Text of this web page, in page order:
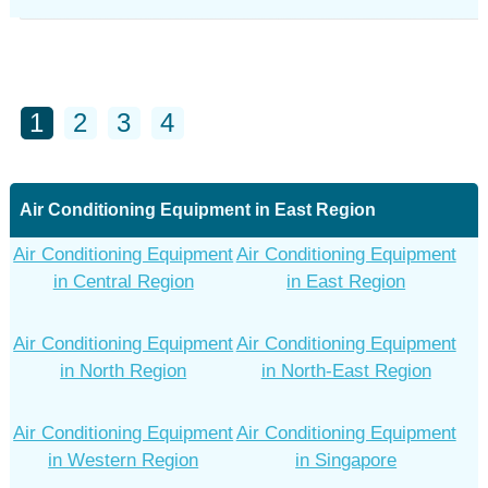
1 2 3 4
Air Conditioning Equipment in East Region
Air Conditioning Equipment
in Central Region
Air Conditioning Equipment
in East Region
Air Conditioning Equipment
in North Region
Air Conditioning Equipment
in North-East Region
Air Conditioning Equipment
in Western Region
Air Conditioning Equipment
in Singapore